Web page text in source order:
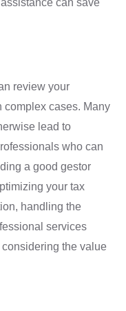
review your
complex cases. Many
lead to
who can
a good gestor
your tax
handling the
services
the value